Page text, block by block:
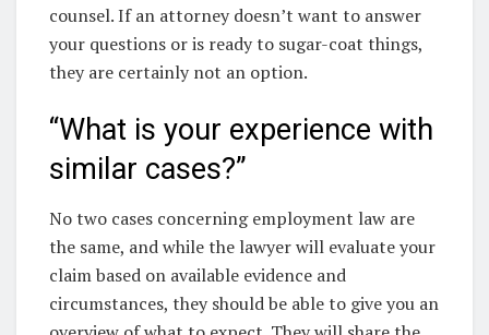
counsel. If an attorney doesn’t want to answer
your questions or is ready to sugar-coat things,
they are certainly not an option.
“What is your experience with
similar cases?”
No two cases concerning employment law are
the same, and while the lawyer will evaluate your
claim based on available evidence and
circumstances, they should be able to give you an